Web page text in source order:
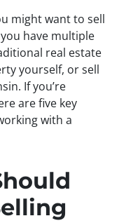
might want to sell
have multiple
real estate
yourself, or sell
If you’re
are five key
with a